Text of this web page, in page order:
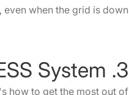
when the grid is down.
3. How to Use BESS System?
how to get the most out of